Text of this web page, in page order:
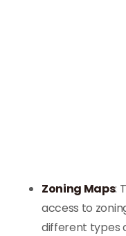
Zoning Maps:
access to
different types